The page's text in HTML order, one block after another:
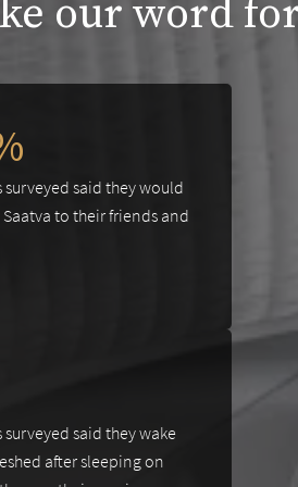
our word
surveyed said they would
to their friends and
said they wake
after sleeping on